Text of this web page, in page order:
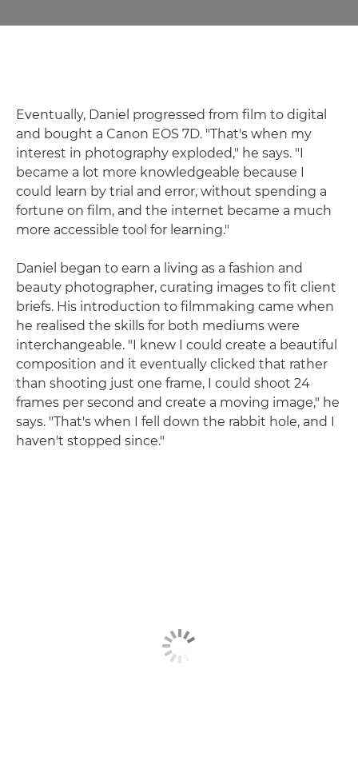
Eventually, Daniel progressed from film to digital
and bought a Canon EOS 7D. "That's when my
interest in photography exploded," he says. "I
became a lot more knowledgeable because I
could learn by trial and error, without spending a
fortune on film, and the internet became a much
more accessible tool for learning."
Daniel began to earn a living as a fashion and
beauty photographer, curating images to fit client
briefs. His introduction to filmmaking came when
he realised the skills for both mediums were
interchangeable. "I knew I could create a beautiful
composition and it eventually clicked that rather
than shooting just one frame, I could shoot 24
frames per second and create a moving image," he
says. "That's when I fell down the rabbit hole, and I
haven't stopped since."